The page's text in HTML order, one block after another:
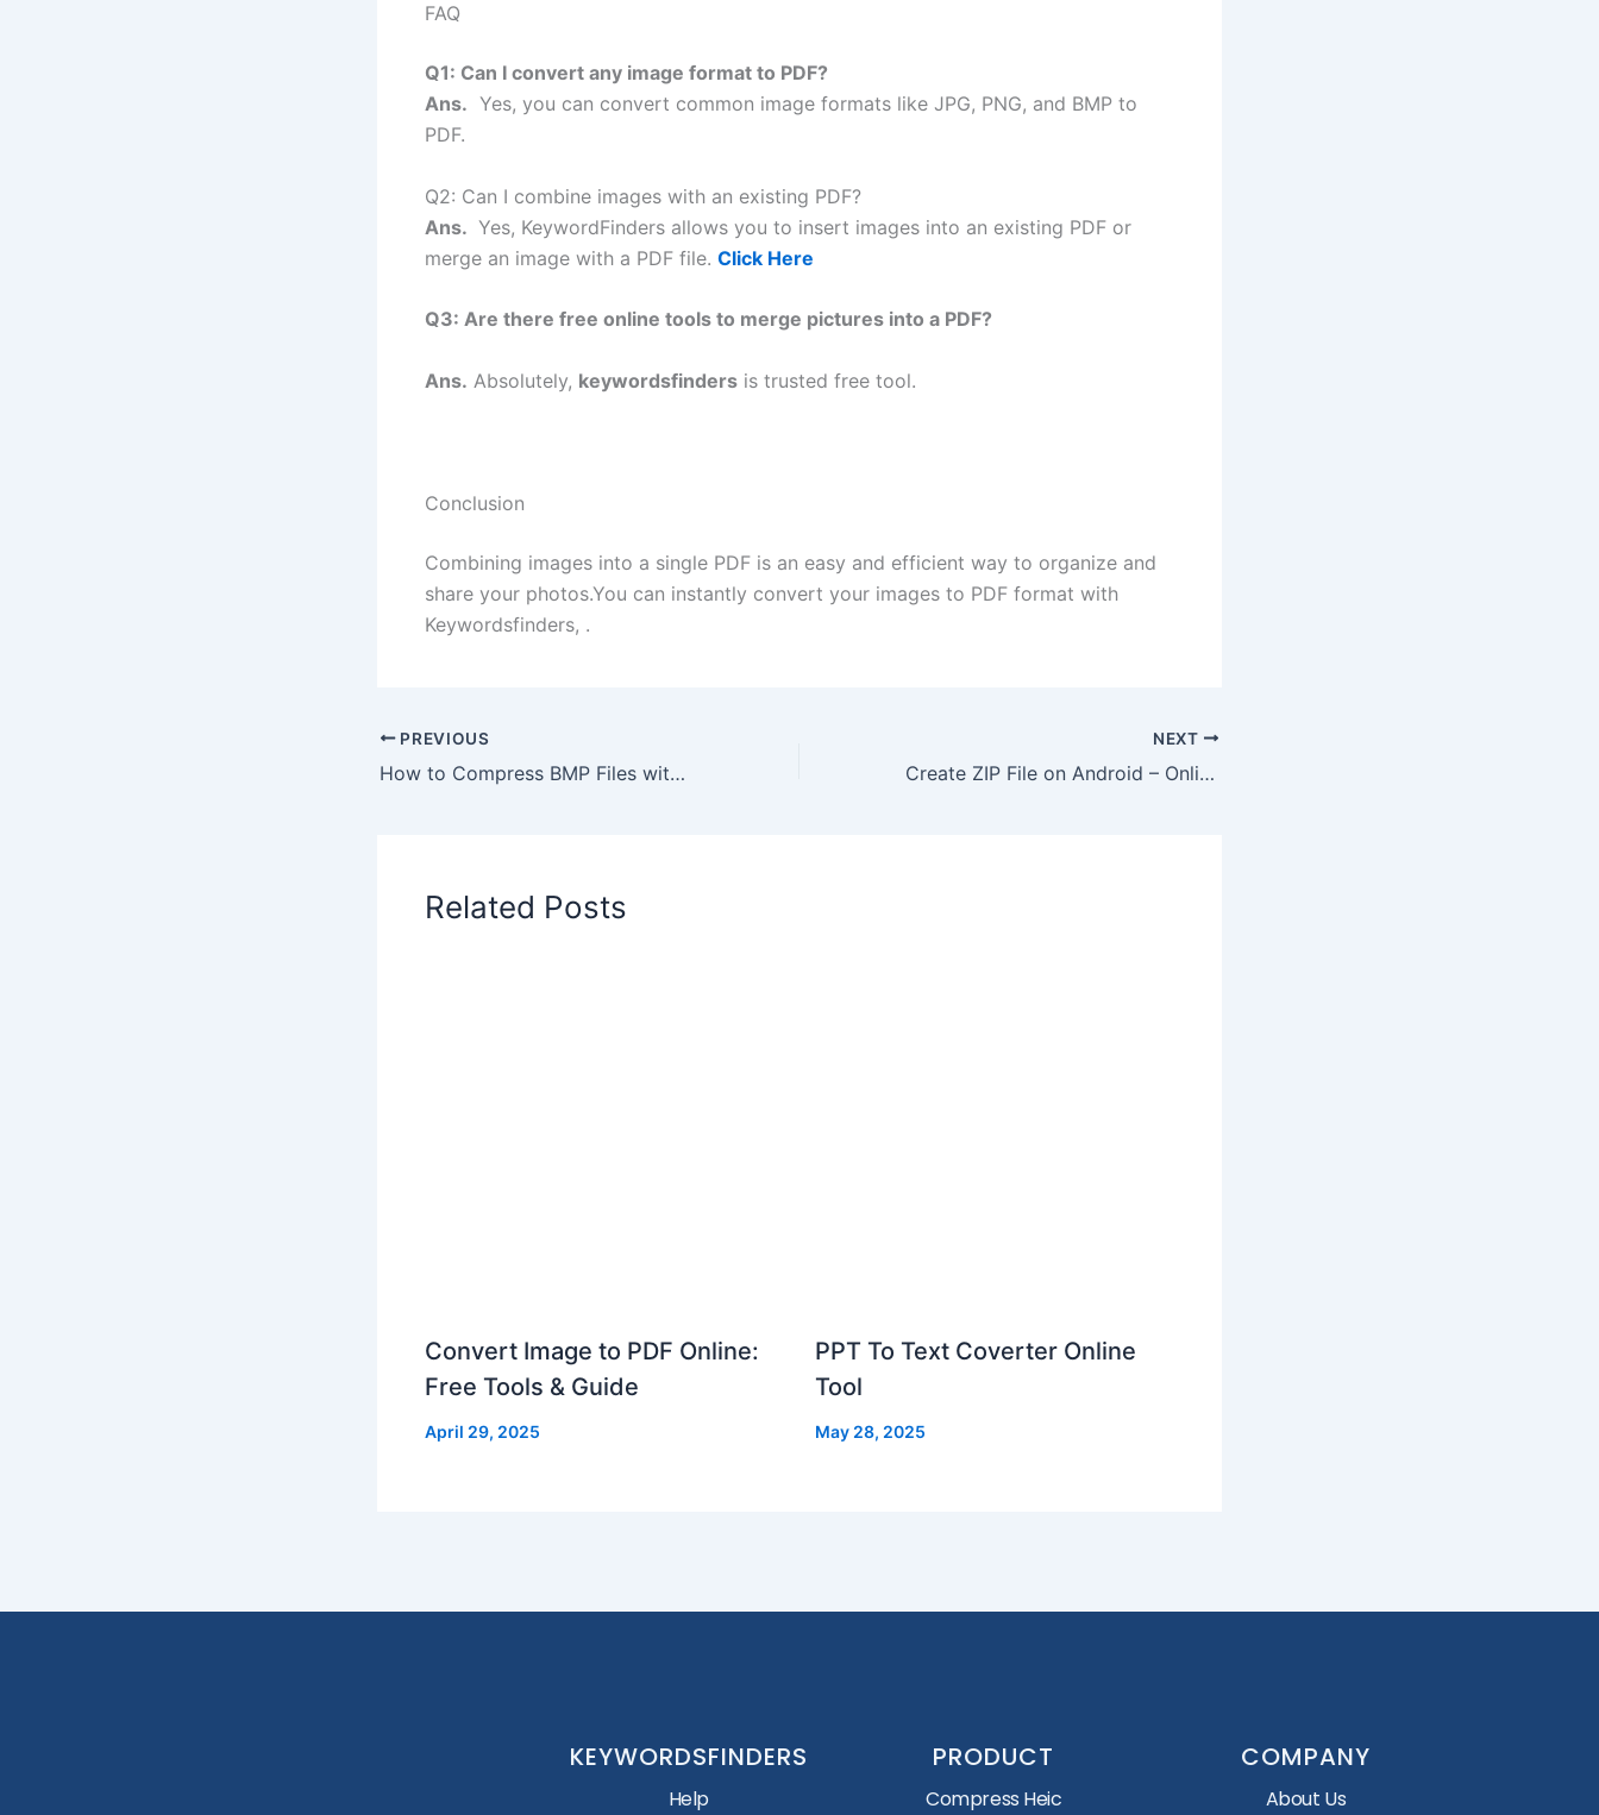
FAQ
Q1: Can I convert any image format to PDF?
Ans. Yes, you can convert common image formats like JPG, PNG, and BMP to
PDF.
Q2: Can I combine images with an existing PDF?
Ans. Yes, KeywordFinders allows you to insert images into an existing PDF or
merge an image with a PDF file. Click Here
Q3: Are there free online tools to merge pictures into a PDF?
Ans. Absolutely, keywordsfinders is trusted free tool.
Conclusion
Combining images into a single PDF is an easy and efficient way to organize and
share your photos.You can instantly convert your images to PDF format with
Keywordsfinders, .
PREVIOUS
How to Compress BMP Files with Best Quality Online for Free
NEXT
Create ZIP File on Android – Online Zip File Make
Related Posts
Convert Image to PDF Online:
Free Tools & Guide
April 29, 2025
PPT To Text Coverter Online
Tool
May 28, 2025
KEYWORDSFINDERS
Help
PRODUCT
Compress Heic
COMPANY
About Us